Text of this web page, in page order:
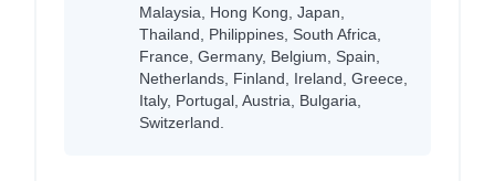
Malaysia, Hong Kong, Japan,
Thailand, Philippines, South Africa,
France, Germany, Belgium, Spain,
Netherlands, Finland, Ireland, Greece,
Italy, Portugal, Austria, Bulgaria,
Switzerland.